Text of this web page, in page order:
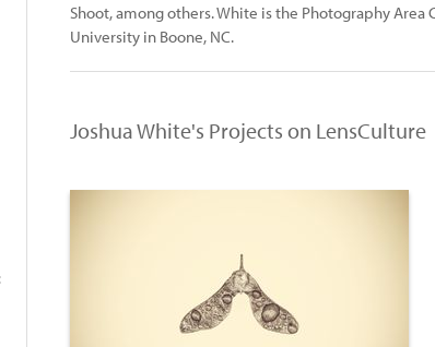
Shoot, among others. White is the Photography
University in Boone, NC.
Joshua White's Projects on LensCulture